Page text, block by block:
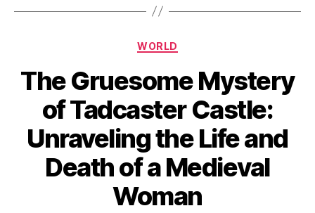
Categories
WORLD
The Gruesome Mystery
of Tadcaster Castle:
Unraveling the Life and
Death of a Medieval
Woman